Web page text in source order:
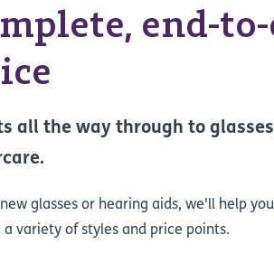
end-
all the way through to
glasses or hearing aids, we'll help
variety of styles and price points.